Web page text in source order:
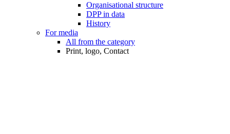
Organisational structure
DPP in data
History
For media
All from the category
Print, logo, Contact